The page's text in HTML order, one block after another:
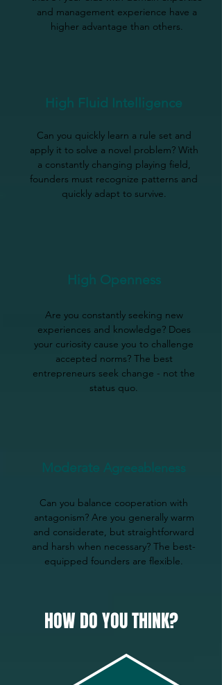
and management experience have a
higher advantage than others.
High Fluid Intelligence
Can you quickly learn a rule set and
apply it to solve a novel problem? With
a constantly changing playing field,
founders must recognize patterns and
quickly adapt to survive.
High Openness
Are you constantly seeking new
experiences and knowledge? Does
your curiosity cause you to challenge
accepted norms? The best
entrepreneurs seek change - not the
status quo.
Moderate Agreeableness
Can you balance cooperation with
antagonism? Are you generally warm
and considerate, but straightforward
and harsh when necessary? The best-
equipped founders are flexible.
HOW DO YOU THINK?